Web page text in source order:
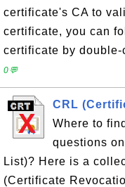
certificate's CA to
certificate, you can
certificate by
0💬
CRL
Where to
questions
List)? Here is a
(Certificate